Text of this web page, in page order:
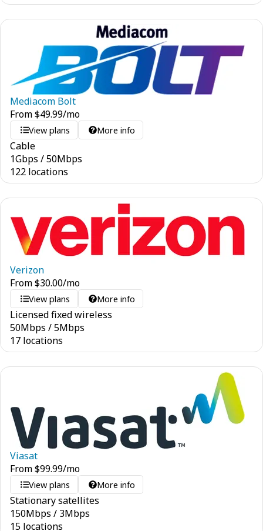
Mediacom Bolt
From$49.99/mo
View plans More info
Cable
1Gbps /50Mbps
122 locations
Verizon
From$30.00/mo
View plans More info
Licensed fixed wireless
50Mbps /5Mbps
17 locations
Viasat
From$99.99/mo
View plans More info
Stationary satellites
150Mbps / 3Mbps
15 locations